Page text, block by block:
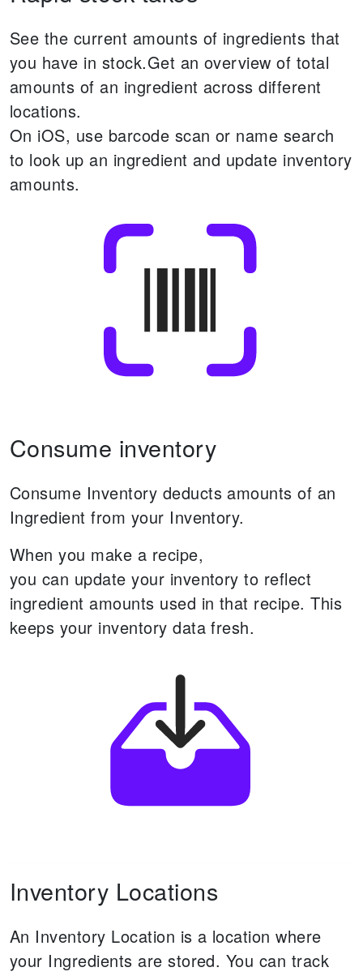
See the current amounts of ingredients that
you have in stock.Get an overview of total
amounts of an ingredient across different
locations.
On iOS, use barcode scan or name search
to look up an ingredient and update inventory
amounts.
Consume inventory
Consume Inventory deducts amounts of an
Ingredient from your Inventory.
When you make a recipe,
you can update your inventory to reflect
ingredient amounts used in that recipe.This
keeps your inventory data fresh.
Inventory Locations
An Inventory Location is a location where
your Ingredients are stored. You can track